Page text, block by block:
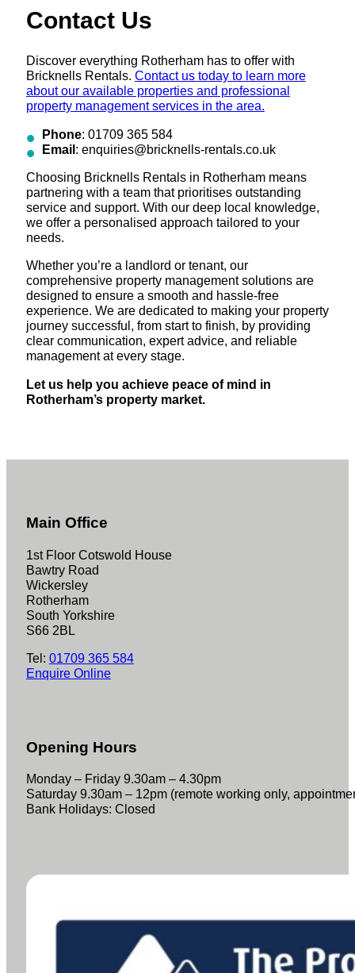
Contact Us
Discover everything Rotherham has to offer with
Bricknells Rentals. Contact us today to learn more
about our available properties and professional
property management services in the area.
Phone: 01709 365 584
Email: enquiries@bricknells-rentals.co.uk
Choosing Bricknells Rentals in Rotherham means
partnering with a team that prioritises outstanding
service and support. With our deep local knowledge,
we offer a personalised approach tailored to your
needs.
Whether you’re a landlord or tenant, our
comprehensive property management solutions are
designed to ensure a smooth and hassle-free
experience. We are dedicated to making your property
journey successful, from start to finish, by providing
clear communication, expert advice, and reliable
management at every stage.
Let us help you achieve peace of mind in
Rotherham’s property market.
Main Office
1st Floor Cotswold House
Bawtry Road
Wickersley
Rotherham
South Yorkshire
S66 2BL
Tel: 01709 365 584
Enquire Online
Opening Hours
Monday – Friday 9.30am – 4.30pm
Saturday 9.30am – 12pm (remote working only,
Bank Holidays: Closed